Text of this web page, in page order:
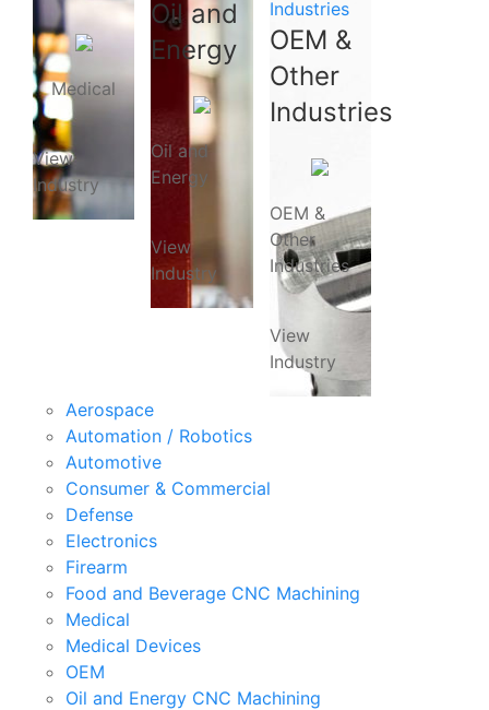
Medical
View
Industry
Oil and
Energy
Oil and
Energy
View
Industry
Industries
OEM &
Other
Industries
OEM &
Other
Industries
View
Industry
Aerospace
Automation / Robotics
Automotive
Consumer & Commercial
Defense
Electronics
Firearm
Food and Beverage CNC Machining
Medical
Medical Devices
OEM
Oil and Energy CNC Machining